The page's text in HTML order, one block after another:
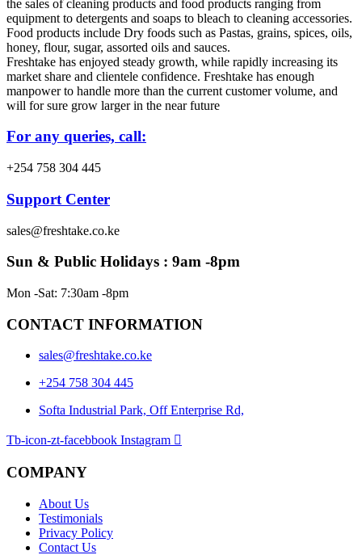
the sales of cleaning products and food products ranging from
equipment to detergents and soaps to bleach to cleaning accessories.
Food products include Dry foods such as Pastas, grains, spices, oils,
honey, flour, sugar, assorted oils and sauces.
Freshtake has enjoyed steady growth, while rapidly increasing its
market share and clientele confidence. Freshtake has enough
manpower to handle more than the current customer volume, and
will for sure grow larger in the near future
For any queries, call:
+254 758 304 445
Support Center
sales@freshtake.co.ke
Sun & Public Holidays : 9am -8pm
Mon -Sat: 7:30am -8pm
CONTACT INFORMATION
sales@freshtake.co.ke
‎+254 758 304 445
Softa Industrial Park, Off Enterprise Rd,
Tb-icon-zt-facebbook Instagram
COMPANY
About Us
Testimonials
Privacy Policy
Contact Us